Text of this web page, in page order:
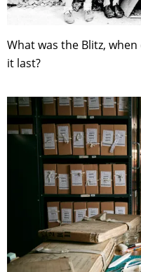
What was the Blitz,
it last?